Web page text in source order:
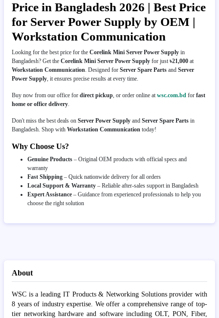
Price in Bangladesh 2026 | Best Price
for Server Power Supply by OEM |
Workstation Communication
Looking for the best price for the Corelink Mini Server Power Supply in
Bangladesh? Get the Corelink Mini Server Power Supply for just৳21,000 at
Workstation Communication. Designed for Server Spare Parts and Server
Power Supply, it ensures precise results at every time.
Buy now from our office for direct pickup, or order online atwsc.com.bd for fast
home or office delivery.
Don't miss the best deals on Server Power Supply and Server Spare Parts in
Bangladesh. Shop with Workstation Communication today!
Why Choose Us?
Genuine Products – Original OEM products with official specs and
warranty
Fast Shipping – Quick nationwide delivery for all orders
Local Support & Warranty – Reliable after-sales support in Bangladesh
Expert Assistance – Guidance from experienced professionals to help you
choose the right solution
About
WSC is a leading IT Products & Networking Solutions provider with
8 years of industry expertise. We offer a comprehensive range of top-
tier networking hardware and software including OLT, PON, Fiber,